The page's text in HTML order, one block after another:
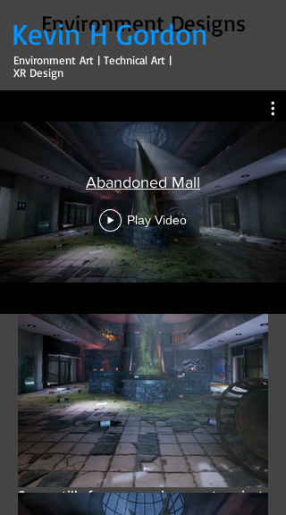
Environment Designs
Kevin H Gordon
Environment Art | Technical Art |
XR Design
Abandoned Mall
Play Video
Abandoned Mall
Role: Environment Artist
Software: Autodesk Maya,
Zbrush, Substance Painter,
Photoshop, Unreal Engine
Some stills from an environment project